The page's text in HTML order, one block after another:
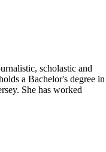
scholastic and
a Bachelor's degree in
She has worked